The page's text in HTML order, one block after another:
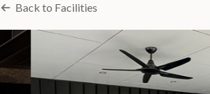
Back to Facilities